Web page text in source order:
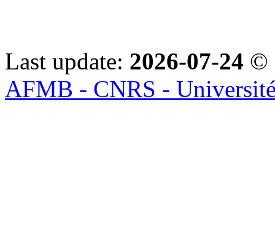
Last update: 2026-07-24 ©
AFMB - CNRS -